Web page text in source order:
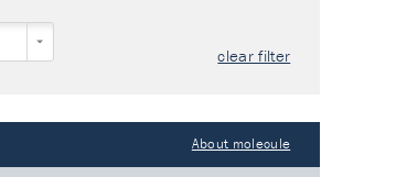
clear filter
About molecule